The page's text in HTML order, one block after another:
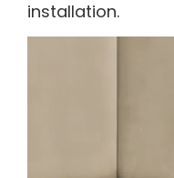
installation.